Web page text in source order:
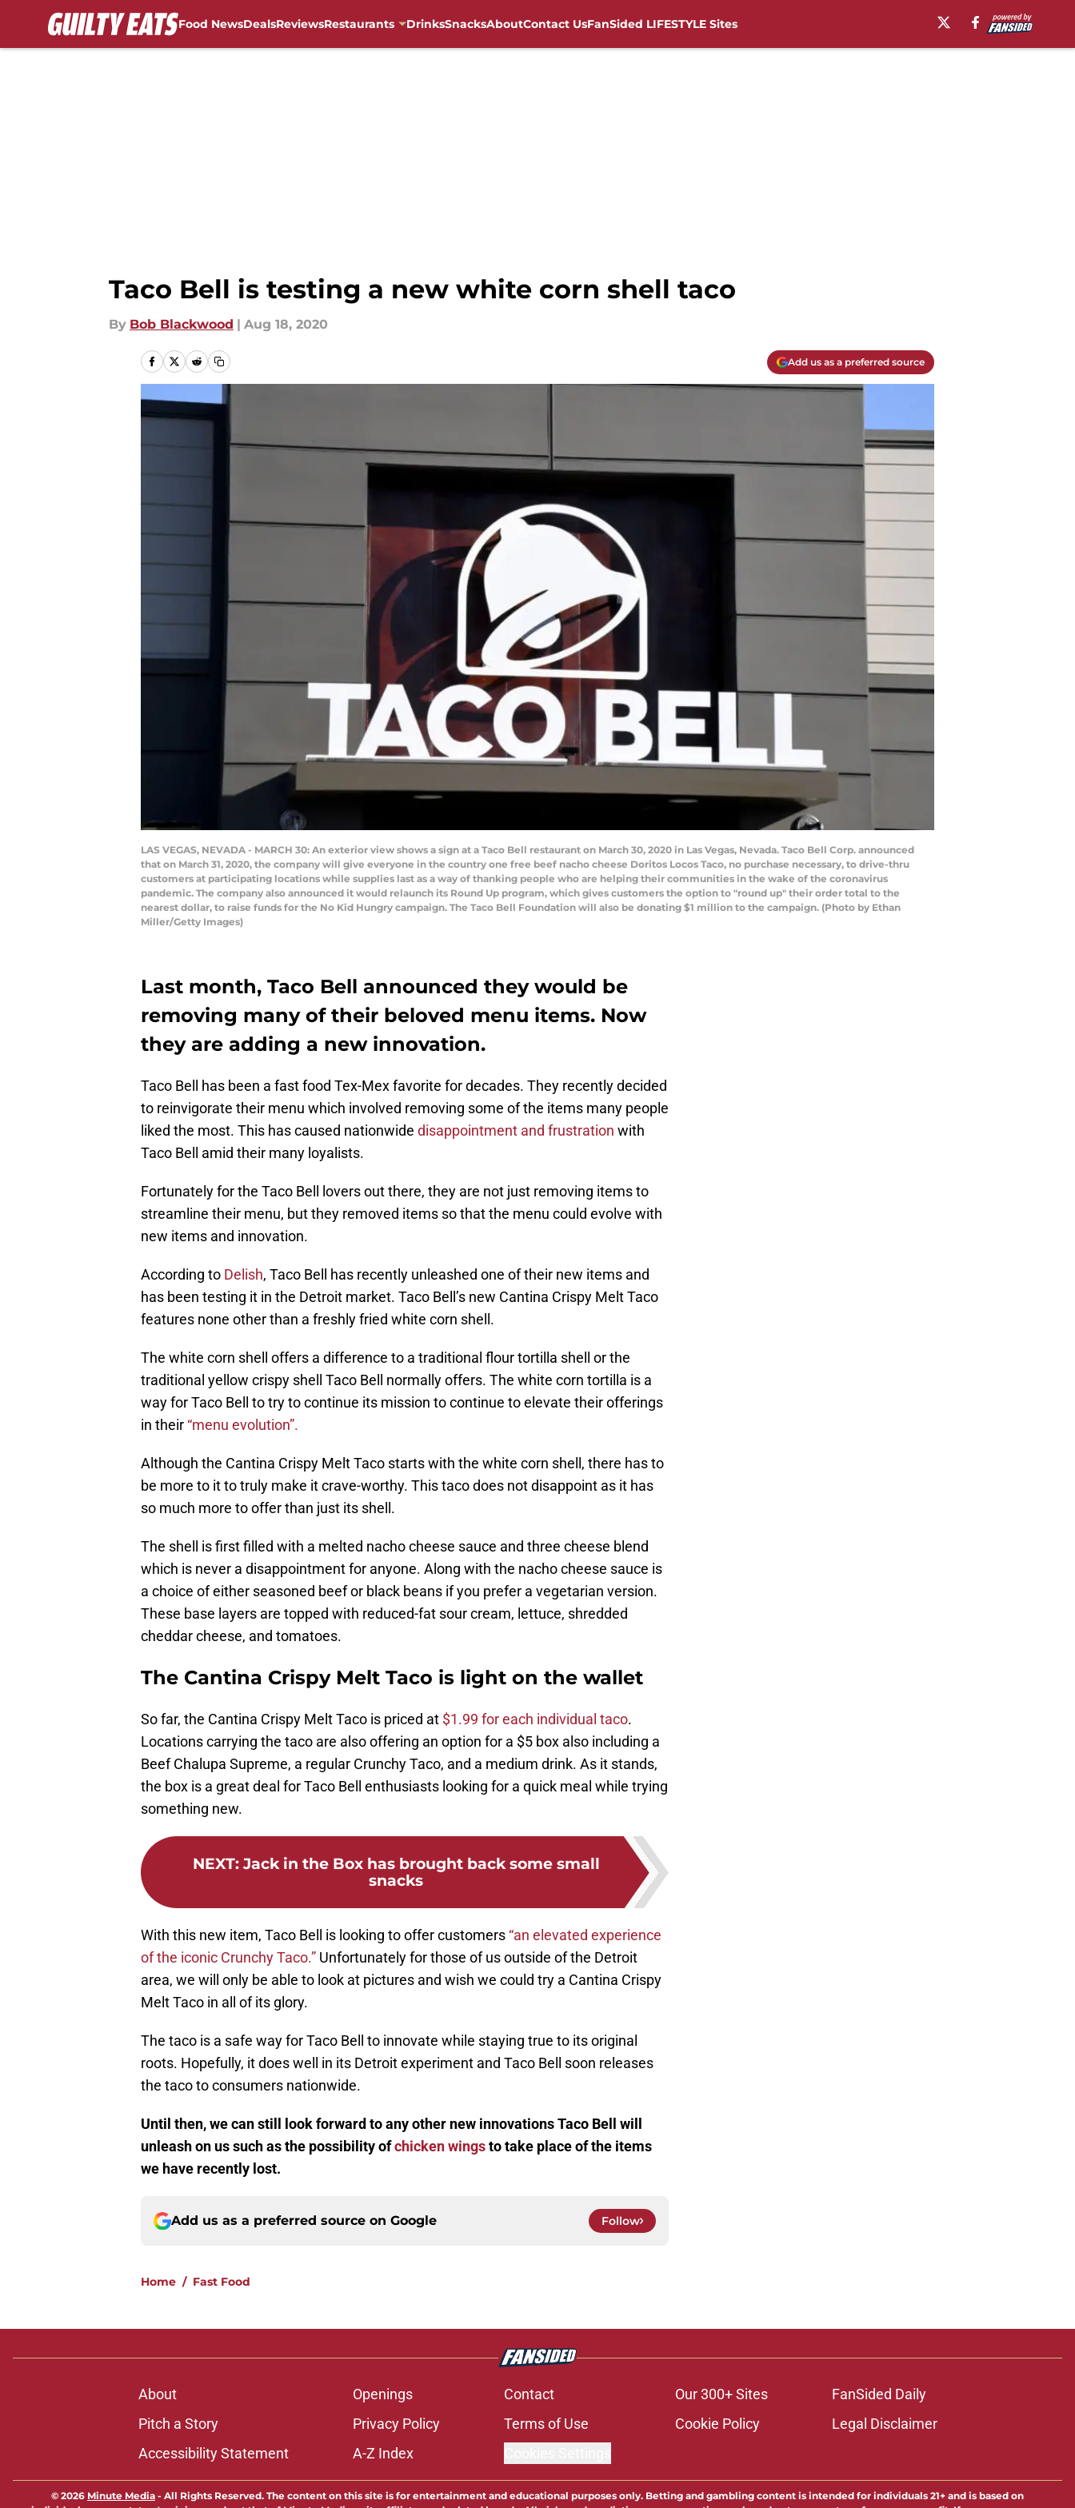
Food NewsDealsReviewsRestaurants DrinksSnacksAboutContact UsFanSided LIFESTYLE Sites
Taco Bell is testing a new white corn shell taco
By Bob Blackwood | Aug 18, 2020
Add us as a preferred source
LAS VEGAS, NEVADA - MARCH 30: An exterior view shows a sign at a Taco Bell restaurant on March 30, 2020 in Las Vegas, Nevada. Taco Bell Corp. announced
that on March 31, 2020, the company will give everyone in the country one free beef nacho cheese Doritos Locos Taco, no purchase necessary, to drive-thru
customers at participating locations while supplies last as a way of thanking people who are helping their communities in the wake of the coronavirus
pandemic. The company also announced it would relaunch its Round Up program, which gives customers the option to "round up" their order total to the
nearest dollar, to raise funds for the No Kid Hungry campaign. The Taco Bell Foundation will also be donating $1 million to the campaign. (Photo by Ethan
Miller/Getty Images)
Last month, Taco Bell announced they would be
removing many of their beloved menu items. Now
they are adding a new innovation.
Taco Bell has been a fast food Tex-Mex favorite for decades. They recently decided
to reinvigorate their menu which involved removing some of the items many people
liked the most. This has caused nationwide disappointment and frustration with
Taco Bell amid their many loyalists.
Fortunately for the Taco Bell lovers out there, they are not just removing items to
streamline their menu, but they removed items so that the menu could evolve with
new items and innovation.
According to Delish, Taco Bell has recently unleashed one of their new items and
has been testing it in the Detroit market. Taco Bell’s new Cantina Crispy Melt Taco
features none other than a freshly fried white corn shell.
The white corn shell offers a difference to a traditional flour tortilla shell or the
traditional yellow crispy shell Taco Bell normally offers. The white corn tortilla is a
way for Taco Bell to try to continue its mission to continue to elevate their offerings
in their “menu evolution”.
Although the Cantina Crispy Melt Taco starts with the white corn shell, there has to
be more to it to truly make it crave-worthy. This taco does not disappoint as it has
so much more to offer than just its shell.
The shell is first filled with a melted nacho cheese sauce and three cheese blend
which is never a disappointment for anyone. Along with the nacho cheese sauce is
a choice of either seasoned beef or black beans if you prefer a vegetarian version.
These base layers are topped with reduced-fat sour cream, lettuce, shredded
cheddar cheese, and tomatoes.
The Cantina Crispy Melt Taco is light on the wallet
So far, the Cantina Crispy Melt Taco is priced at $1.99 for each individual taco.
Locations carrying the taco are also offering an option for a $5 box also including a
Beef Chalupa Supreme, a regular Crunchy Taco, and a medium drink. As it stands,
the box is a great deal for Taco Bell enthusiasts looking for a quick meal while trying
something new.
NEXT: Jack in the Box has brought back some small
snacks
With this new item, Taco Bell is looking to offer customers “an elevated experience
of the iconic Crunchy Taco.” Unfortunately for those of us outside of the Detroit
area, we will only be able to look at pictures and wish we could try a Cantina Crispy
Melt Taco in all of its glory.
The taco is a safe way for Taco Bell to innovate while staying true to its original
roots. Hopefully, it does well in its Detroit experiment and Taco Bell soon releases
the taco to consumers nationwide.
Until then, we can still look forward to any other new innovations Taco Bell will
unleash on us such as the possibility ofchicken wingsto take place of the items
we have recently lost.
Add us as a preferred source on Google Follow
Home / Fast Food
About Openings Contact Our 300+ Sites
FanSided Daily
Pitch a Story
Privacy Policy Terms of Use Cookie Policy
Legal Disclaimer
Accessibility Statement
A-Z Index
© 2026 Minute Media - All Rights Reserved. The content on this site is for entertainment and educational purposes only. Betting and gambling content is intended for individuals 21+ and is based on